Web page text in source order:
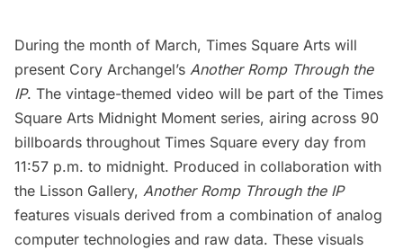
During the month of March, Times Square Arts will
present Cory Archangel’s Another Romp Through the
IP. The vintage-themed video will be part of the Times
Square Arts Midnight Moment series, airing across 90
billboards throughout Times Square every day from
11:57 p.m. to midnight. Produced in collaboration with
the Lisson Gallery, Another Romp Through the IP
features visuals derived from a combination of analog
computer technologies and raw data. These visuals